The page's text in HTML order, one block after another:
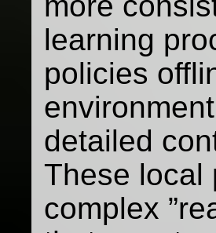
learning
policies
detailed
These local
complex